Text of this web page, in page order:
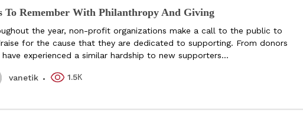
To Remember With Philanthropy And Giving
the year, non-profit organizations make a call to the public to
for the cause that they are dedicated to supporting. From donors
experienced a similar hardship to new supporters...
vanetik 1.5К